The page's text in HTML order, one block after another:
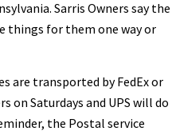
Sarris Owners say the
things for them one way or
are transported by FedEx or
on Saturdays and UPS will do
the Postal service